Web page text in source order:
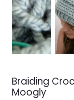
Braiding
Moogly